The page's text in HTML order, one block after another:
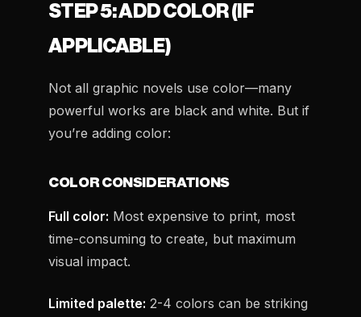
STEP 5: ADD COLOR (IF
APPLICABLE)
Not all graphic novels use color—many
powerful works are black and white. But if
you’re adding color:
COLOR CONSIDERATIONS
Full color: Most expensive to print, most
time-consuming to create, but maximum
visual impact.
Limited palette: 2-4 colors can be striking